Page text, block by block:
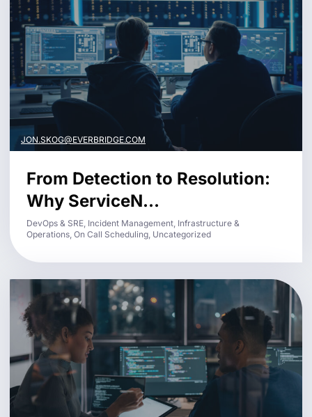
JON.SKOG@EVERBRIDGE.COM
From Detection to Resolution:
Why ServiceN...
DevOps & SRE, Incident Management, Infrastructure &
Operations, On Call Scheduling, Uncategorized